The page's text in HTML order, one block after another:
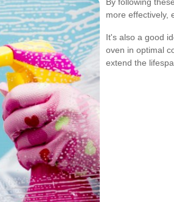
more effectively,
It's also a good
oven in optimal
extend the